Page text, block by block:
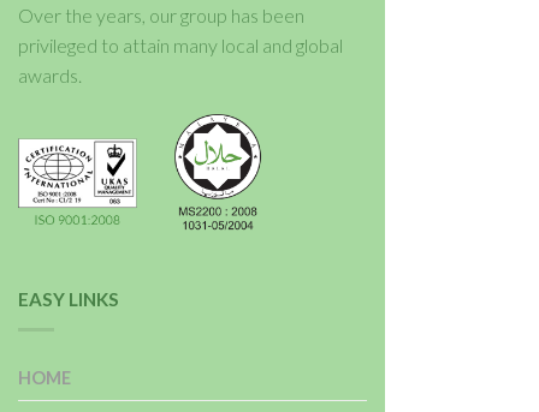
Over the years, our group has been
privileged to attain many local and global
awards.
EASY LINKS
HOME